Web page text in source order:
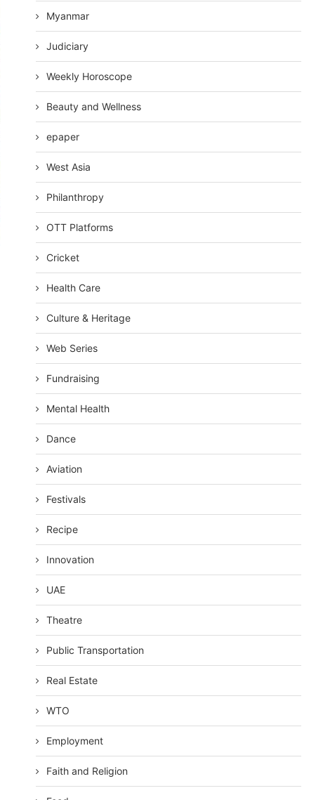
Myanmar
Judiciary
Weekly Horoscope
Beauty and Wellness
epaper
West Asia
Philanthropy
OTT Platforms
Cricket
Health Care
Culture & Heritage
Web Series
Fundraising
Mental Health
Dance
Aviation
Festivals
Recipe
Innovation
UAE
Theatre
Public Transportation
Real Estate
WTO
Employment
Faith and Religion